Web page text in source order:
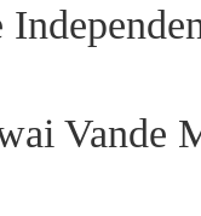
Vande